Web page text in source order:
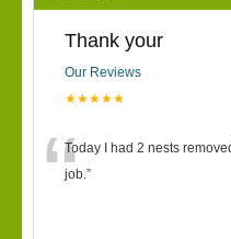
Thank your
Our Reviews
★★★★★
“Today I had 2 nests
job.”